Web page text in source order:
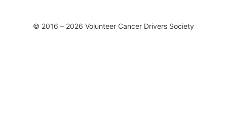
© 2016 – 2026 Volunteer Cancer Drivers Society